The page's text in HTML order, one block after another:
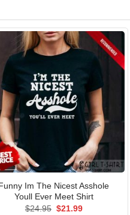
Im The Nicest Asshole
Youll Ever Meet Shirt
$24.95 Original
$21.99Current